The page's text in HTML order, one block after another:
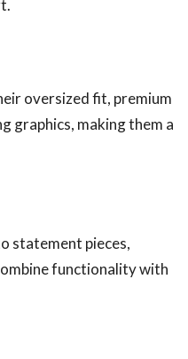
oversized fit, premium
graphics, making them a
statement pieces,
functionality with